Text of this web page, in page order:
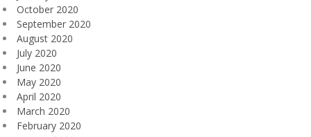
October 2020
September 2020
August 2020
July 2020
June 2020
May 2020
April 2020
March 2020
February 2020